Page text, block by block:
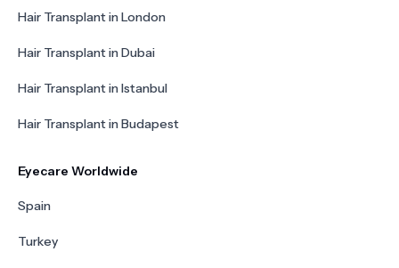
Hair Transplant in London
Hair Transplant in Dubai
Hair Transplant in Istanbul
Hair Transplant in Budapest
Eyecare Worldwide
Spain
Turkey